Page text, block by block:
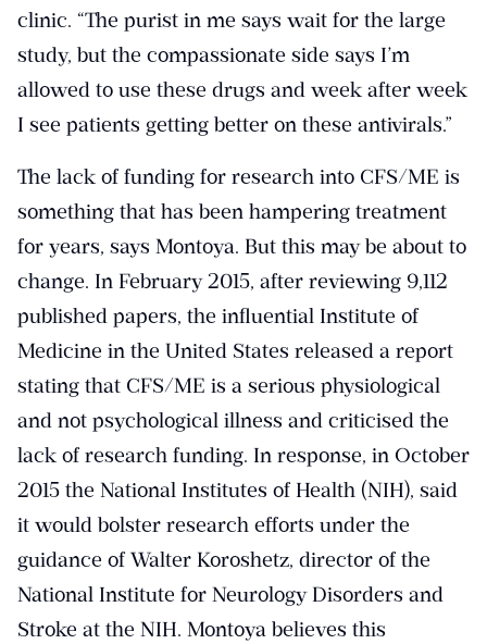
clinic. “The purist in me says wait for the large
study, but the compassionate side says I’m
allowed to use these drugs and week after week
I see patients getting better on these antivirals.”
The lack of funding for research into CFS/ME is
something that has been hampering treatment
for years, says Montoya. But this may be about to
change. In February 2015, after reviewing 9,112
published papers, the influential Institute of
Medicine in the United States released a report
stating that CFS/ME is a serious physiological
and not psychological illness and criticised the
lack of research funding. In response, in October
2015 the National Institutes of Health (NIH), said
it would bolster research efforts under the
guidance of Walter Koroshetz, director of the
National Institute for Neurology Disorders and
Stroke at the NIH. Montoya believes this